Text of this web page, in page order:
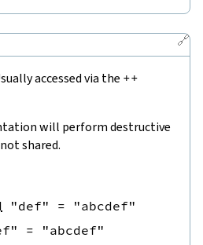
🔗
accessed via the ++
will perform destructive
shared.
"def" =
"abcdef"
=
"abcdef"